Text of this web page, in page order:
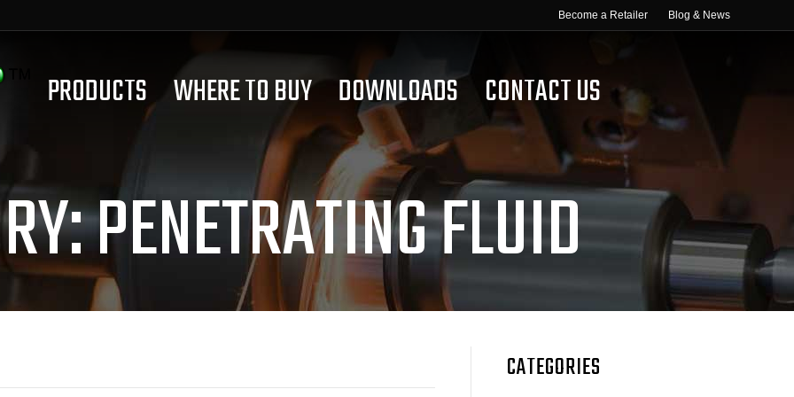
Become a Retailer Blog & News
PRODUCTS WHERE TO BUY DOWNLOADS CONTACT US
PENETRATING FLUID
CATEGORIES